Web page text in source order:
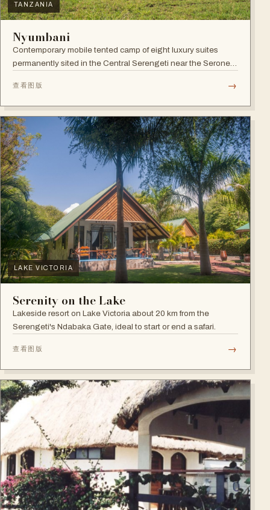
TANZANIA
Nyumbani
Contemporary mobile tented camp of eight luxury suites
permanently sited in the Central Serengeti near the Seronera
查看图版 →
LAKE VICTORIA
Serenity on the Lake
Lakeside resort on Lake Victoria about 20 km from the
Serengeti's Ndabaka Gate, ideal to start or end a safari.
查看图版 →